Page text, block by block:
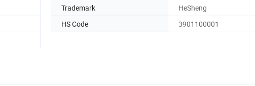
Trademark
HeSheng
HS Code
3901100001